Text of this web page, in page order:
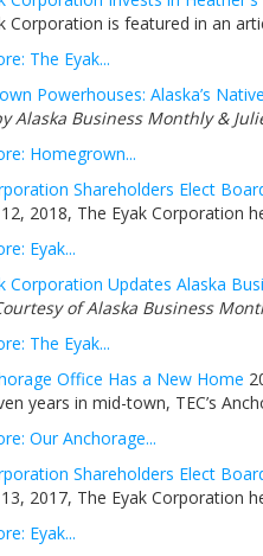
Corporation is featured in an
The Eyak...
Powerhouses: Alaska’s
Alaska Business Monthly &
Homegrown...
Shareholders Elect
2018, The Eyak Corporation
Eyak...
Corporation Updates Alaska
of Alaska Business
The Eyak...
Office Has a New Home
years in mid-town, TEC’s
Our Anchorage...
Shareholders Elect
2017, The Eyak Corporation
Eyak...